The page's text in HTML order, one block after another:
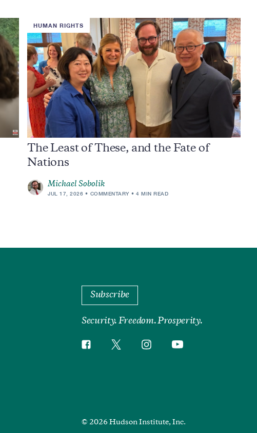
HUMAN RIGHTS
The Least of These, and the Fate of
Nations
Michael Sobolik
JUL 17, 2026 COMMENTARY 4 MIN READ
Subscribe
Security. Freedom. Prosperity.
Social
FacebookTwitterInstagramYouTube
© 2026 Hudson Institute, Inc.